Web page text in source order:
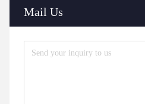
Mail Us